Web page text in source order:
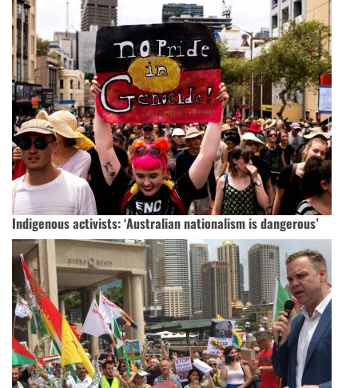
Indigenous activists: ‘Australian nationalism is dangerous’